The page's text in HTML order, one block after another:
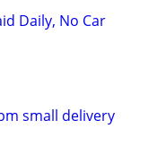
Daily, No Car
small delivery